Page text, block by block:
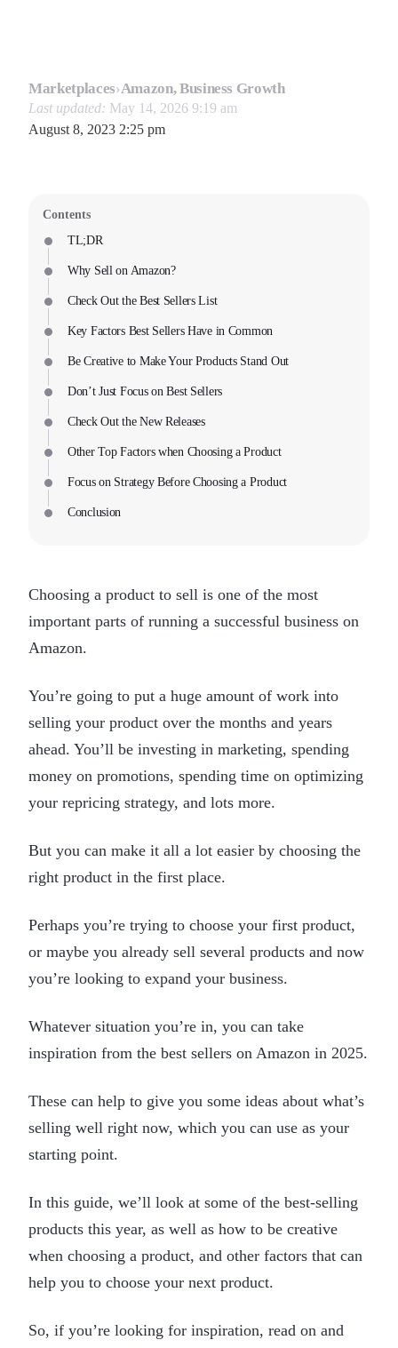
Marketplaces›Amazon, Business Growth
Last updated: May 14, 2026 9:19 am
August 8, 2023 2:25 pm
Contents
TL;DR
Why Sell on Amazon?
Check Out the Best Sellers List
Key Factors Best Sellers Have in Common
Be Creative to Make Your Products Stand Out
Don’t Just Focus on Best Sellers
Check Out the New Releases
Other Top Factors when Choosing a Product
Focus on Strategy Before Choosing a Product
Conclusion
Choosing a product to sell is one of the most
important parts of running a successful business on
Amazon.
You’re going to put a huge amount of work into
selling your product over the months and years
ahead. You’ll be investing in marketing, spending
money on promotions, spending time on optimizing
your repricing strategy, and lots more.
But you can make it all a lot easier by choosing the
right product in the first place.
Perhaps you’re trying to choose your first product,
or maybe you already sell several products and now
you’re looking to expand your business.
Whatever situation you’re in, you can take
inspiration from the best sellers on Amazon in 2025.
These can help to give you some ideas about what’s
selling well right now, which you can use as your
starting point.
In this guide, we’ll look at some of the best-selling
products this year, as well as how to be creative
when choosing a product, and other factors that can
help you to choose your next product.
So, if you’re looking for inspiration, read on and